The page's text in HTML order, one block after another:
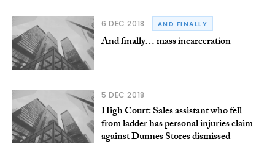
6 DEC 2018 AND FINALLY
And finally… mass incarceration
5 DEC 2018
High Court: Sales assistant who fell
from ladder has personal injuries claim
against Dunnes Stores dismissed